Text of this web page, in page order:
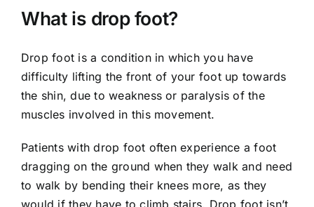
What is drop foot?
Drop foot is a condition in which you have
difficulty lifting the front of your foot up towards
the shin, due to weakness or paralysis of the
muscles involved in this movement.
Patients with drop foot often experience a foot
dragging on the ground when they walk and need
to walk by bending their knees more, as they
would if they have to climb stairs. Drop foot isn’t